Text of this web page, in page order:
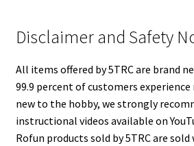
Disclaimer and Safety
All items offered by 5TRC are brand
99.9 percent of customers experience
new to the hobby, we strongly
instructional videos available on
Rofun products sold by 5TRC are